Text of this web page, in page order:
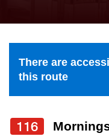
Explore Toronto
the
and
down
to
There are
this route
116